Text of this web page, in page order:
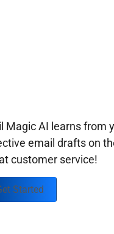
Magic AI learns from
email drafts on
customer service!
Started